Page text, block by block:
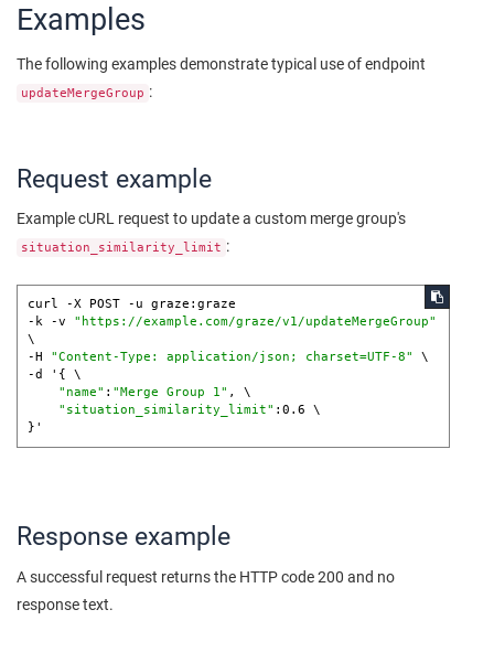
Examples
The following examples demonstrate typical use of endpoint
updateMergeGroup :
Request example
Example cURL request to update a custom merge group's
situation_similarity_limit :
curl -X POST -u graze:graze
-k -v "https://example.com/graze/v1/updateMergeGroup"
\
-H "Content-Type: application/json; charset=UTF-8"
\
-d '{ \
"name" : "Merge Group 1" , \
"situation_similarity_limit" :0.6 \
Response example
A successful request returns the HTTP code 200 and no
response text.